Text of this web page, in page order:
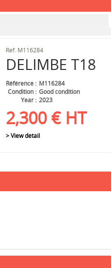
DELIMBE T18
Ref. M116284
Référence
M116284
Condition
Good condition
Year
2023
2,300 € HT
> View detail